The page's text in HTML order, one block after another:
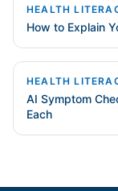
HEALTH
How to Explain
HEALTH
AI Symptom
Each